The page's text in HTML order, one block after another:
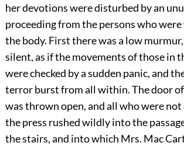
her devotions were disturbed by an
proceeding from the persons who
the body. First there was a low
silent, as if the movements of those in
were checked by a sudden panic, and
terror burst from all within. The door
was thrown open, and all who were
the press rushed wildly into the
the stairs, and into which Mrs. Mac